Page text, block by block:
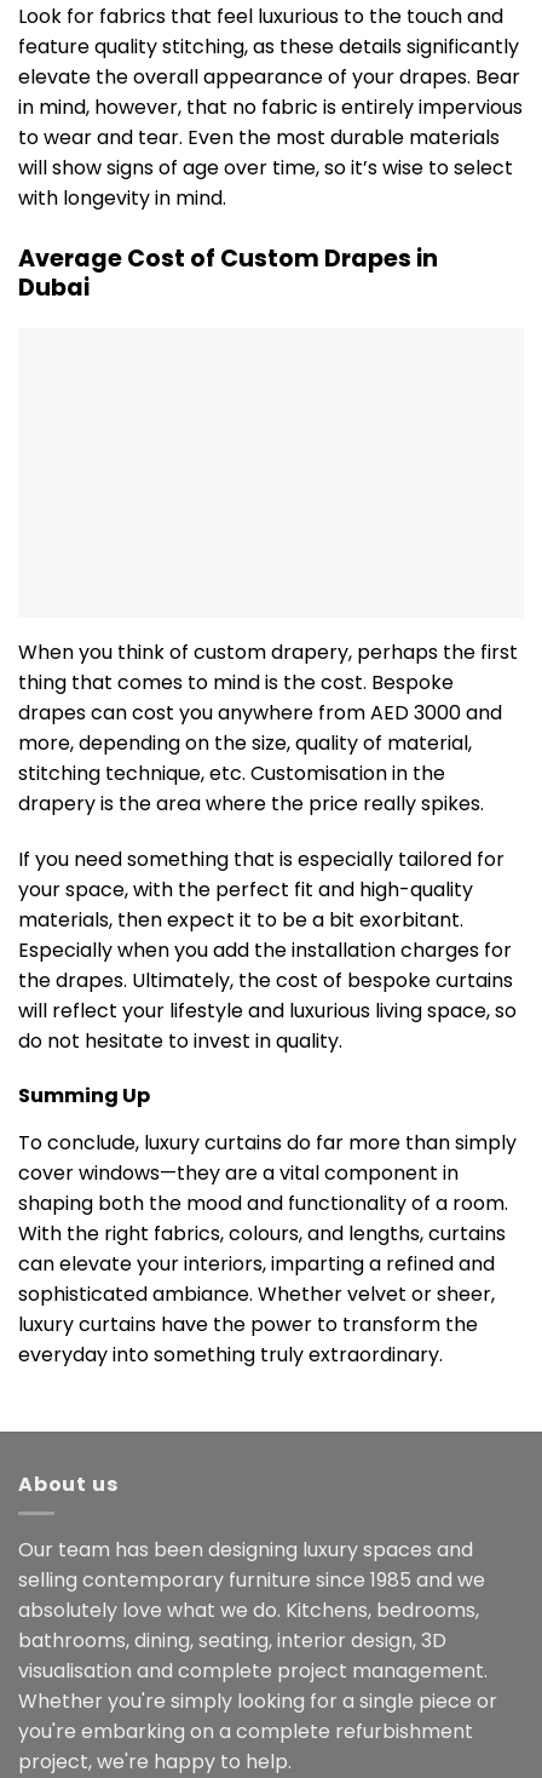
Look for fabrics that feel luxurious to the touch and
feature quality stitching, as these details significantly
elevate the overall appearance of your drapes. Bear
in mind, however, that no fabric is entirely impervious
to wear and tear. Even the most durable materials
will show signs of age over time, so it’s wise to select
with longevity in mind.
Average Cost of Custom Drapes in
Dubai
When you think of custom drapery, perhaps the first
thing that comes to mind is the cost. Bespoke
drapes can cost you anywhere from AED 3000 and
more, depending on the size, quality of material,
stitching technique, etc. Customisation in the
drapery is the area where the price really spikes.
If you need something that is especially tailored for
your space, with the perfect fit and high-quality
materials, then expect it to be a bit exorbitant.
Especially when you add the installation charges for
the drapes. Ultimately, the cost of bespoke curtains
will reflect your lifestyle and luxurious living space, so
do not hesitate to invest in quality.
Summing Up
To conclude, luxury curtains do far more than simply
cover windows—they are a vital component in
shaping both the mood and functionality of a room.
With the right fabrics, colours, and lengths, curtains
can elevate your interiors, imparting a refined and
sophisticated ambiance. Whether velvet or sheer,
luxury curtains have the power to transform the
everyday into something truly extraordinary.
About us
Our team has been designing luxury spaces and
selling contemporary furniture since 1985 and we
absolutely love what we do. Kitchens, bedrooms,
bathrooms, dining, seating, interior design, 3D
visualisation and complete project management.
Whether you're simply looking for a single piece or
you're embarking on a complete refurbishment
project, we're happy to help.